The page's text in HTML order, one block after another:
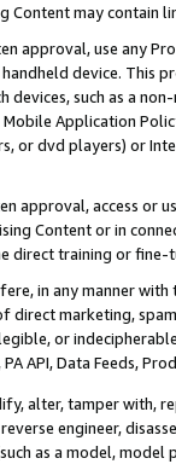
may contain
approval, use any
device. This
devices, such as a
Application
or dvd players) or
approval, access or
Content or in
direct training or
in any manner
direct marketing,
or
API, Data Feeds,
alter, tamper with,
engineer,
as a model,